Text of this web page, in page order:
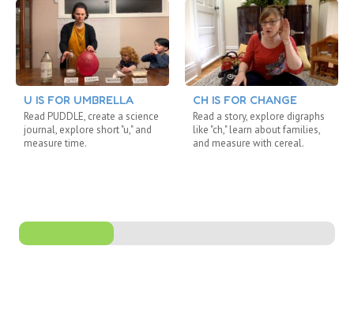
U IS FOR UMBRELLA
Read PUDDLE, create a science
journal, explore short "u," and
measure time.
CH IS FOR CHANGE
Read a story, explore digraphs
like "ch," learn about families,
and measure with cereal.